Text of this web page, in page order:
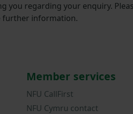
you regarding your enquiry.
information.
Member services
NFU CallFirst
NFU Cymru contact